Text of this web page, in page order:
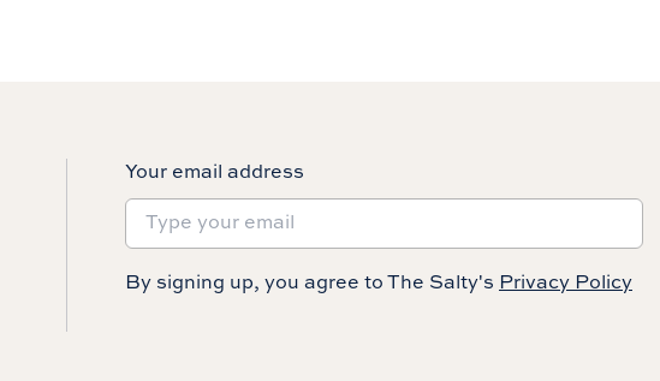
Your email address
By signing up, you agree to The Salty's Privacy Policy